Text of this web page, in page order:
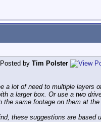
by Tim Polster
a lot of need to multiple layers
a larger box. Or use a two
the same footage on them at
these suggestions are based